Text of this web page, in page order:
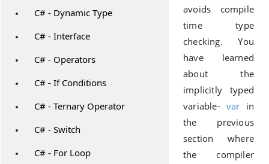
C# - Dynamic Type
C# - Interface
C# - Operators
C# - If Conditions
C# - Ternary Operator
C# - Switch
C# - For Loop
avoids compile
time type
checking. You
have learned
about the
implicitly typed
variable- var in
the previous
section where
the compiler